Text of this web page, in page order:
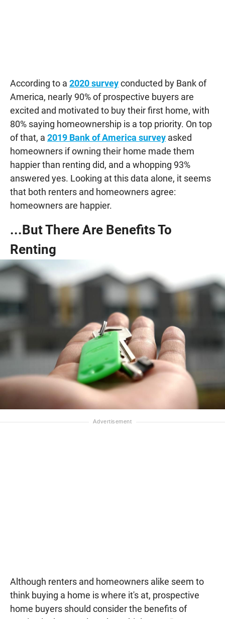
According to a 2020 surveyconducted by Bank of
America, nearly 90% of prospective buyers are
excited and motivated to buy their first home, with
80% saying homeownership is a top priority. On top
of that, a 2019 Bank of America survey asked
homeowners if owning their home made them
happier than renting did, and a whopping 93%
answered yes. Looking at this data alone, it seems
that both renters and homeowners agree:
homeowners are happier.
...But There Are Benefits To
Renting
Although renters and homeowners alike seem to
think buying a home is where it's at, prospective
home buyers should consider the benefits of